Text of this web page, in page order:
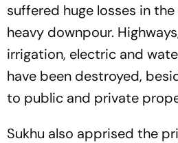
suffered huge losses in
heavy downpour.
irrigation, electric and
have been destroyed,
to public and private
Sukhu also apprised the